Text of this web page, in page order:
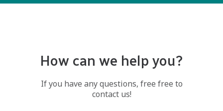
How can we help you?
If you have any questions, free free to
contact us!